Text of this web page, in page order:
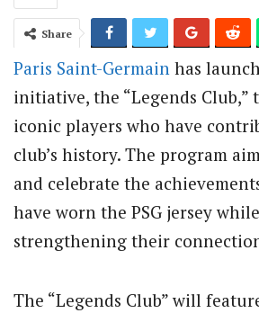
Share
Paris Saint-Germain has
initiative, the “Legends Club,”
iconic players who have
club’s history. The program
and celebrate the
have worn the PSG jersey
strengthening their
The “Legends Club” will